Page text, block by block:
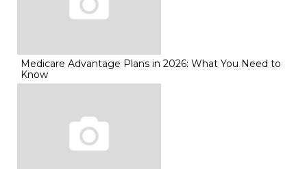
Medicare Advantage Plans in 2026: What You Need to
Know